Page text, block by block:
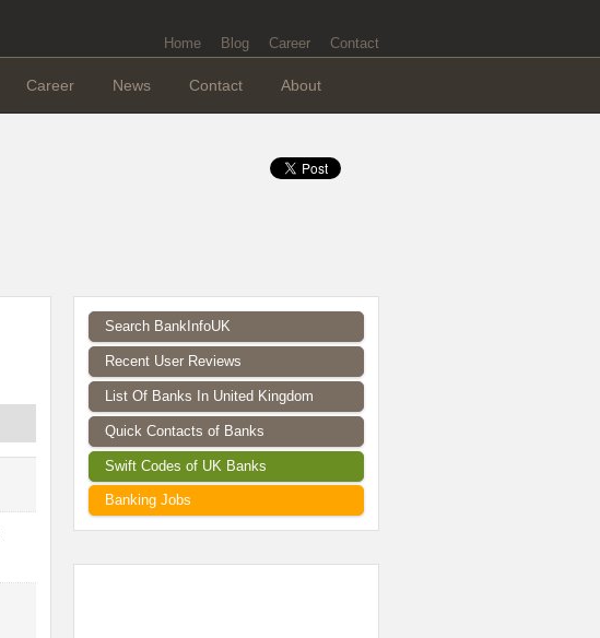
Home Blog Career Contact
Career News Contact About
Search BankInfoUK
Recent User Reviews
List Of Banks In United Kingdom
Quick Contacts of Banks
Swift Codes of UK Banks
Banking Jobs